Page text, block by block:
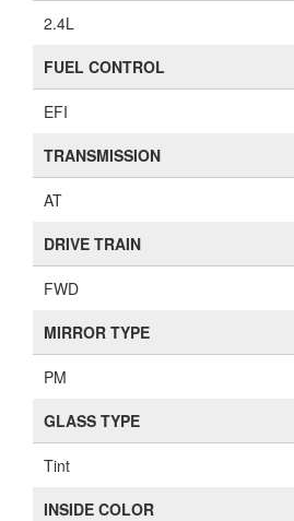
2.4L
FUEL CONTROL
EFI
TRANSMISSION
AT
DRIVE TRAIN
FWD
MIRROR TYPE
PM
GLASS TYPE
Tint
INSIDE COLOR